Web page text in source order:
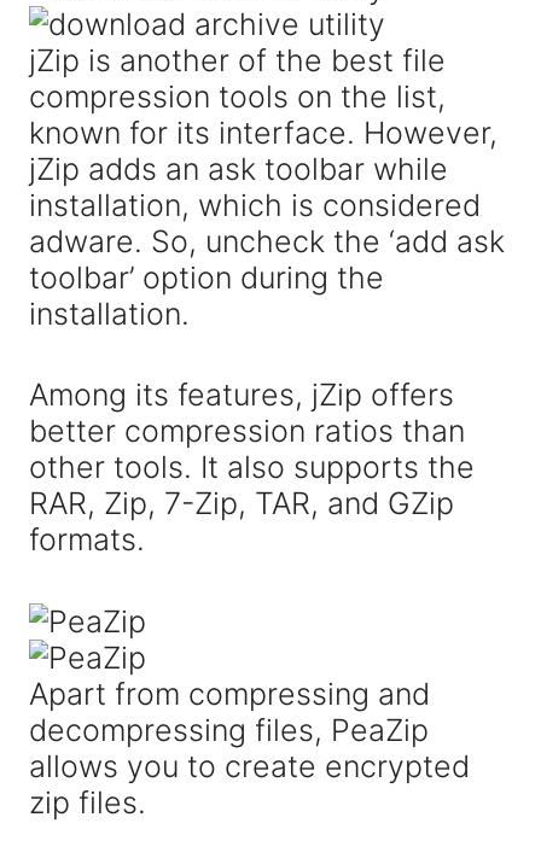
jZip is another of the best file
compression tools on the list,
known for its interface. However,
jZip adds an ask toolbar while
installation, which is considered
adware. So, uncheck the ‘add ask
toolbar’ option during the
installation.
Among its features, jZip offers
better compression ratios than
other tools. It also supports the
RAR, Zip, 7-Zip, TAR, and GZip
formats.
Apart from compressing and
decompressing files, PeaZip
allows you to create encrypted
zip files.